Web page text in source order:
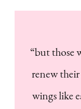
“but those
renew
wings like